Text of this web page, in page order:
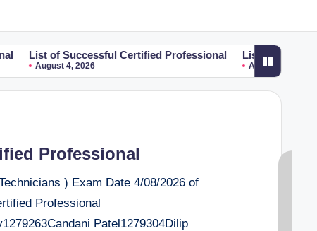
Certified Professional
4, 2026
List of Successful
August 4, 2026
Professional
) Exam Date 4/08/2026 of
Professional
Patel1279304Dilip